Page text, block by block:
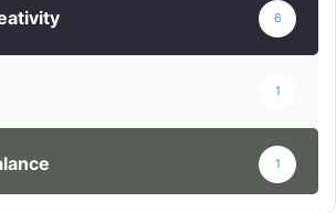
6
1
1